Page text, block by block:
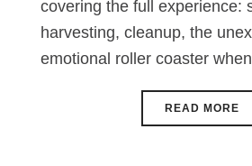
covering the full experience:
harvesting, cleanup, the
emotional roller coaster
READ MORE